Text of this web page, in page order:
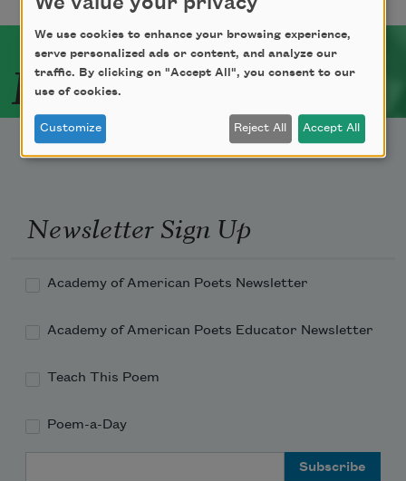
Related Poets
Newsletter Sign Up
Academy of American Poets Newsletter
Academy of American Poets Educator Newsletter
Teach This Poem
Poem-a-Day
We use cookies to enhance your browsing experience,
serve personalized ads or content, and analyze our
traffic. By clicking on "Accept All", you consent to our
use of cookies.
Customize Reject All Accept All